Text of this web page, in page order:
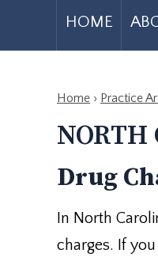
HOME
Home › Practice
NORTH
Drug
In North
charges. If